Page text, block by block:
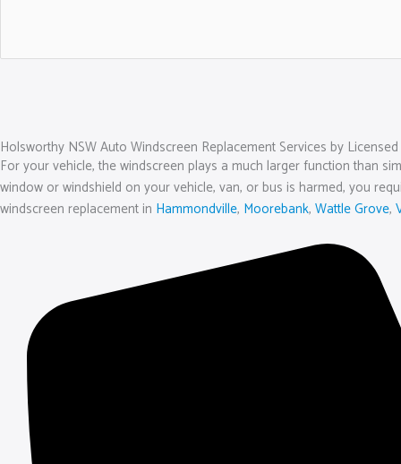
Holsworthy NSW Auto Windscreen Replacement Services by
For your vehicle, the windscreen plays a much larger function than
window or windshield on your vehicle, van, or bus is harmed, you
windscreen replacement in Hammondville, Moorebank, Wattle Grove,